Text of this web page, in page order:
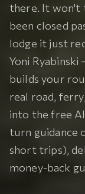
there. It won't
been closed
lodge it just
Yoni
builds your
real road,
into the free
turn guidance
short trips),
money-back